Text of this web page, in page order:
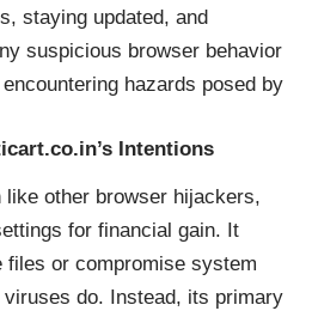
staying updated, and
suspicious browser behavior
hazards posed by
Intentions
other browser hijackers,
for financial gain. It
files or compromise system
do. Instead, its primary